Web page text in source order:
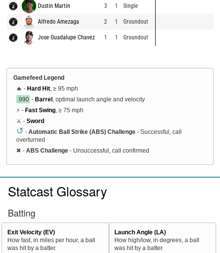
Dustin Martin 3 1 Single
Alfredo Amezaga 2 1 Groundout
Jose Guadalupe Chavez 1 1 Groundout
Gamefeed Legend
🔥 - Hard Hit , ≥ 95 mph
.990 - Barrel , optimal launch angle and velocity
⚡ - Fast Swing , ≥ 75 mph
⚔️ - Sword
↺ - Automatic Ball Strike (ABS) Challenge - Successful, call
overturned
✖ - ABS Challenge - Unsuccessful, call confirmed
Statcast Glossary
Batting
Exit Velocity (EV)
How fast, in miles per hour, a ball
was hit by a batter.
Launch Angle (LA)
How high/low, in degrees, a ball
was hit by a batter.